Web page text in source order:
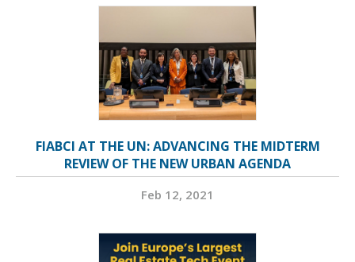
FIABCI AT THE UN: ADVANCING THE MIDTERM
REVIEW OF THE NEW URBAN AGENDA
Feb 12, 2021